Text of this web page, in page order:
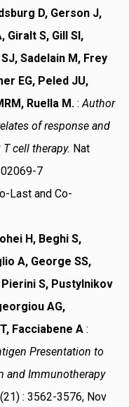
D, Gerson J,
Giralt S, Gill SI,
Sadelain M, Frey
EG, Peled JU,
Ruella M. : Author
of response and
cell therapy. Nat
7
Last and Co-
H, Beghi S,
A, George SS,
S, Pustylnikov
AG,
Facciabene A :
Presentation to
and Immunotherapy
: 3562-3576, Nov